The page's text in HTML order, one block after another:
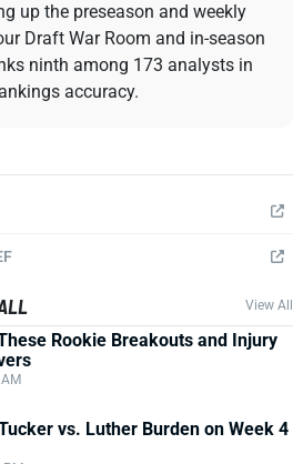
up the preseason and weekly
Draft War Room and in-season
ninth among 173 analysts in
accuracy.
View All
Rookie Breakouts and Injury
vs. Luther Burden on Week 4